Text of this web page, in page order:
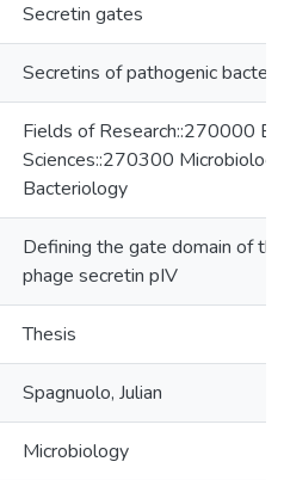
Secretin gates
Secretins of pathogenic
Fields of Research::270000
Sciences::270300
Bacteriology
Defining the gate domain of
phage secretin pIV
Thesis
Spagnuolo, Julian
Microbiology